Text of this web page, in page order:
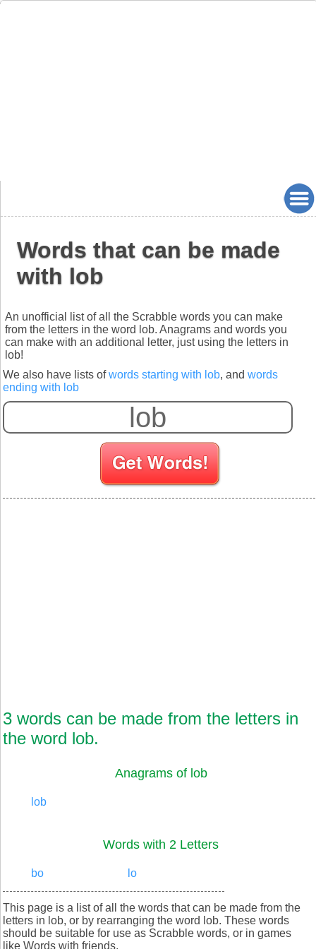
Words that can be made
with lob
An unofficial list of all the Scrabble words you can make
from the letters in the word lob. Anagrams and words you
can make with an additional letter, just using the letters in
lob!
We also have lists ofwords starting with lob, and words
ending with lob
3 words can be made from the letters in
the word lob.
Anagrams of lob
lob
Words with 2 Letters
bo lo
This page is a list of all the words that can be made from the
letters in lob, or by rearranging the word lob. These words
should be suitable for use as Scrabble words, or in games
like Words with friends.